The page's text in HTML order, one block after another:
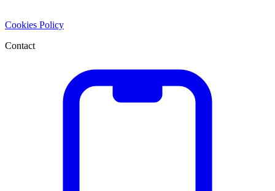
Cookies Policy
Contact